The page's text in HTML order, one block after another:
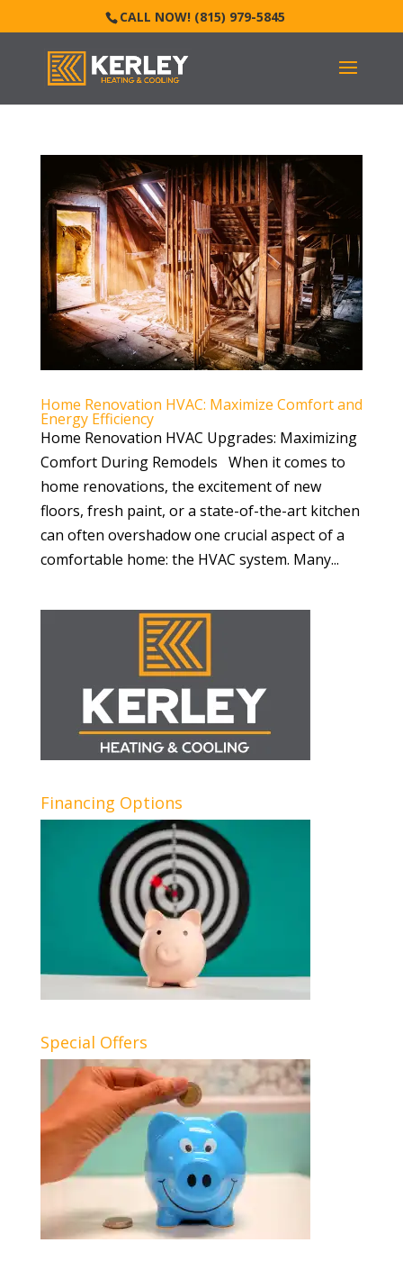
CALL NOW! (815) 979-5845
Home Renovation HVAC: Maximize Comfort and
Energy Efficiency
Home Renovation HVAC Upgrades: Maximizing
Comfort During Remodels When it comes to
home renovations, the excitement of new
floors, fresh paint, or a state-of-the-art kitchen
can often overshadow one crucial aspect of a
comfortable home: the HVAC system. Many...
Financing Options
Special Offers